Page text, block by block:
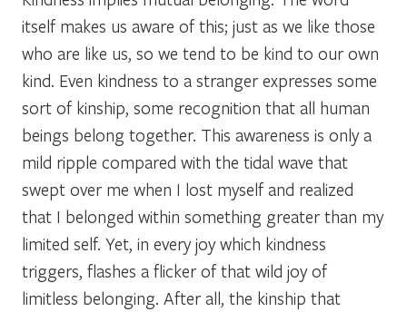
itself makes us aware of this; just as we like those
who are like us, so we tend to be kind to our own
kind. Even kindness to a stranger expresses some
sort of kinship, some recognition that all human
beings belong together. This awareness is only a
mild ripple compared with the tidal wave that
swept over me when I lost myself and realized
that I belonged within something greater than my
limited self. Yet, in every joy which kindness
triggers, flashes a flicker of that wild joy of
limitless belonging. After all, the kinship that